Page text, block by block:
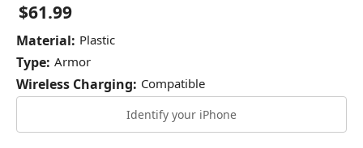
$61.99
Material: Plastic
Type: Armor
Wireless Charging: Compatible
Identify your iPhone